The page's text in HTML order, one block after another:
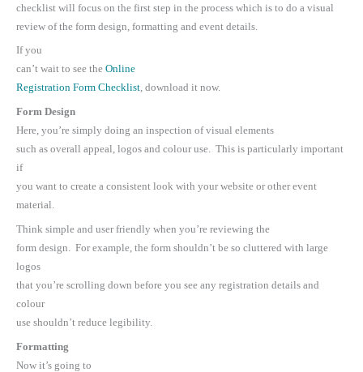
checklist will focus on the first step in the process which is to do a visual
review of the form design, formatting and event details.
If you
can’t wait to see the Online
Registration Form Checklist, download it now.
Form Design
Here, you’re simply doing an inspection of visual elements
such as overall appeal, logos and colour use. This is particularly important
if
you want to create a consistent look with your website or other event
material.
Think simple and user friendly when you’re reviewing the
form design. For example, the form shouldn’t be so cluttered with large
logos
that you’re scrolling down before you see any registration details and
colour
use shouldn’t reduce legibility.
Formatting
Now it’s going to